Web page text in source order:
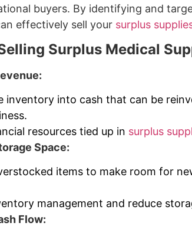
buyers. By identifying and
effectively sell your surplus
Surplus Medical
inventory into cash that can be
resources tied up in surplus
Space:
items to make room for
management and reduce
Flow: